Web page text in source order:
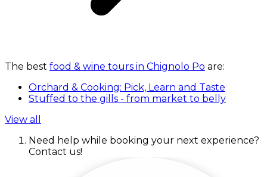
The best food & wine tours in Chignolo Po are:
Orchard & Cooking: Pick, Learn and Taste
Stuffed to the gills - from market to belly
View all
Need help while booking your next experience?
Contact us!